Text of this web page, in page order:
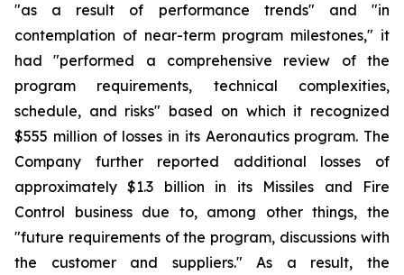
"as a result of performance trends" and "in
contemplation of near-term program milestones," it
had "performed a comprehensive review of the
program requirements, technical complexities,
schedule, and risks" based on which it recognized
$555 million of losses in its Aeronautics program. The
Company further reported additional losses of
approximately $1.3 billion in its Missiles and Fire
Control business due to, among other things, the
"future requirements of the program, discussions with
the customer and suppliers." As a result, the